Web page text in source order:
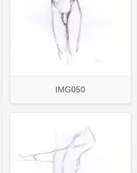
IMG050